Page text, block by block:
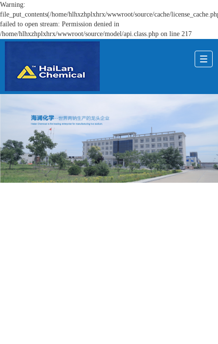
Warning:
file_put_contents(/home/hlhxzhplxhrx/wwwroot/source/cache/
failed to open stream: Permission denied in
/home/hlhxzhplxhrx/wwwroot/source/model/api.class.php on line 217